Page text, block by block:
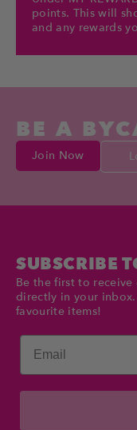
points. This will
and any rewards
BE A
Join Now
SUBSCRIBE
Be the first to
directly in your
favourite items!
Email